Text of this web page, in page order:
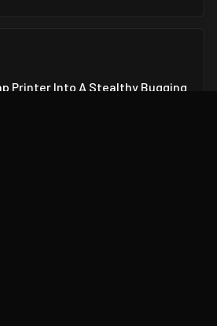
Printer Into A Stealthy Bugging